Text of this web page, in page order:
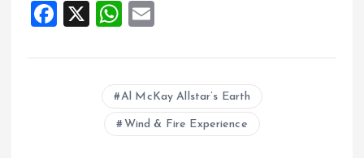
F
ce
X
W
at
s
A
p
ai
l
Al McKay Allstar’s Earth
Wind & Fire Experience